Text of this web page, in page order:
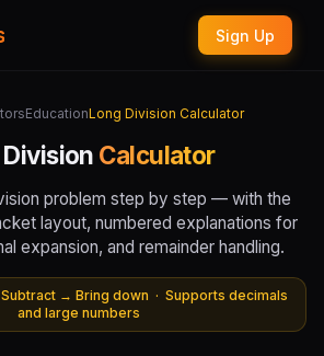
Sign Up
EducationLong Division Calculator
Calculator
problem step by step — with the
layout, numbered explanations for
expansion, and remainder handling.
→ Bring down · Supports decimals
and large numbers